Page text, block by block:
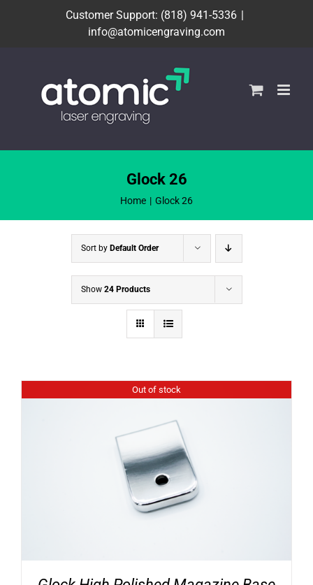
Customer Support: (818) 941-5336 |
info@atomicengraving.com
Glock 26
Home Glock 26
Sort by Default Order
Show 24 Products
Out of stock